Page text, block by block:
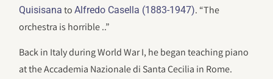
Quisisana toAlfredo Casella (1883-1947). “The
orchestra is horrible ..”
Back in Italy during World War I, he began teaching piano
at the Accademia Nazionale di Santa Cecilia in Rome.